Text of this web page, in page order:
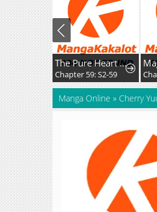
The Pure Heart of a Monster
Chapter 59: S2-59
Manga Online » Cherry